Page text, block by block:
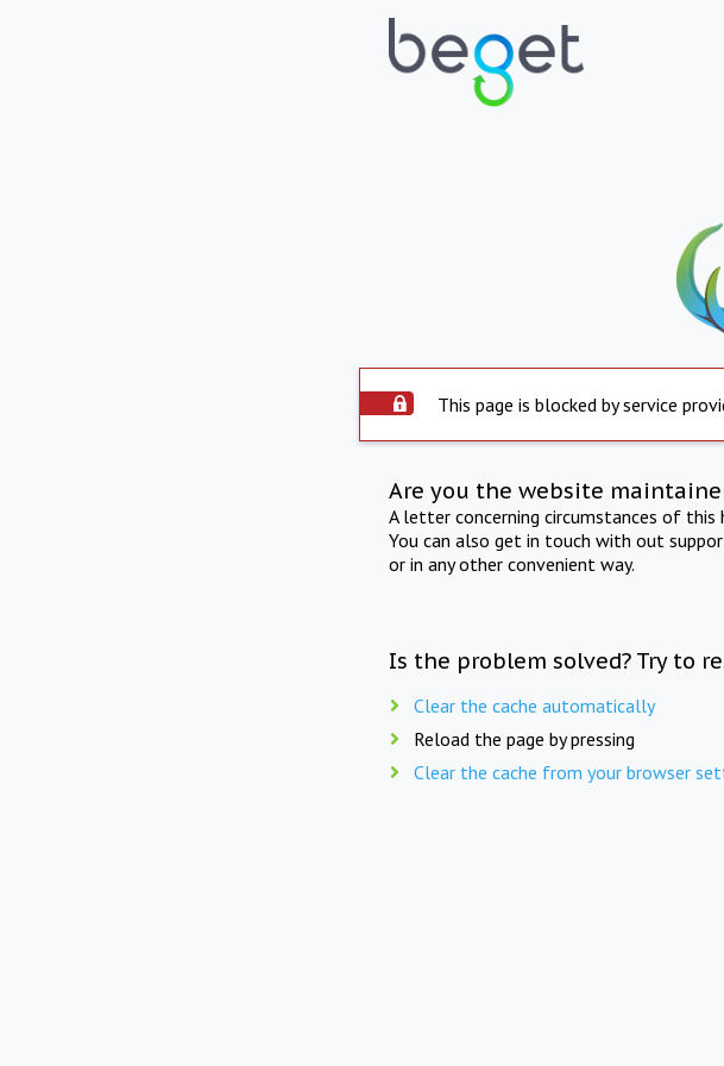
This page is blocked by service
Are you the website
A letter concerning circumstances of
You can also get in touch with out
or in any other convenient way.
Is the problem solved? Try to
Clear the cache automatically
Reload the page by pressing
Clear the cache from your browser